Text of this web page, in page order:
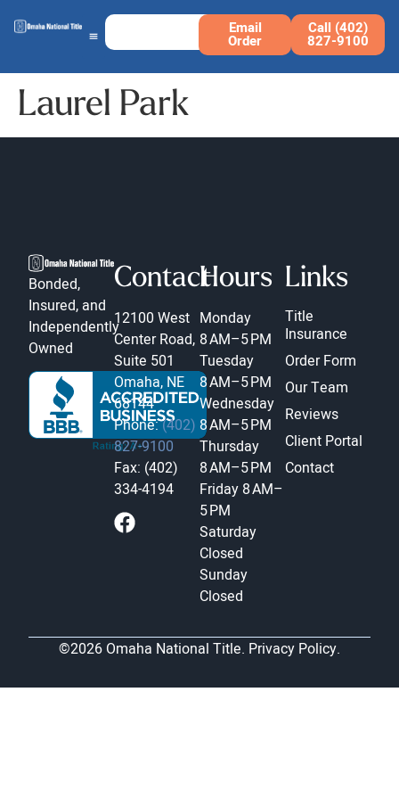
Email
Order
Call (402)
827-9100
Laurel Park
Bonded,
Insured, and
Independently
Owned
Contact
12100 West
Center Road,
Suite 501
Omaha, NE
68144
Phone:(402)
827-9100
Fax: (402)
334-4194
Hours
Monday
8 AM–5 PM
Tuesday
8 AM–5 PM
Wednesday
8 AM–5 PM
Thursday
8 AM–5 PM
Friday 8 AM–
5 PM
Saturday
Closed
Sunday
Closed
Links
Title
Insurance
Order Form
Our Team
Reviews
Client Portal
Contact
©2026 Omaha National Title. Privacy Policy.